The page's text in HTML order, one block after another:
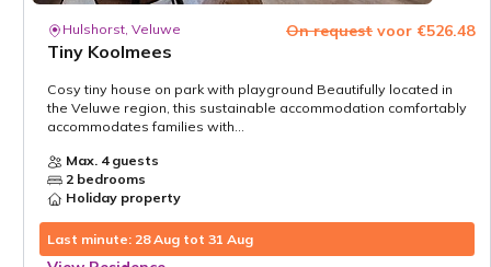
Hulshorst, Veluwe
Tiny Koolmees
On request voor €526.48
Cosy tiny house on park with playground Beautifully located in
the Veluwe region, this sustainable accommodation comfortably
accommodates families with...
Max. 4 guests
2 bedrooms
Holiday property
Last minute: 28 Aug tot 31 Aug